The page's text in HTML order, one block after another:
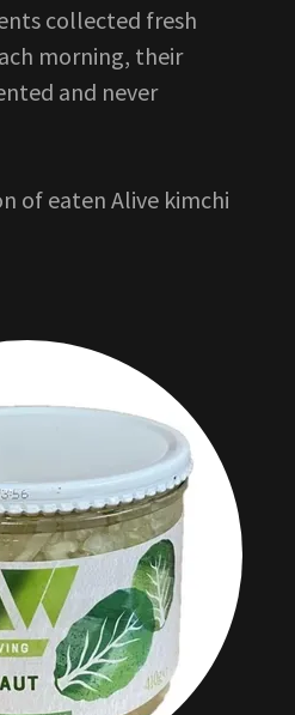
collected fresh
morning, their
and never
of eaten Alive kimchi